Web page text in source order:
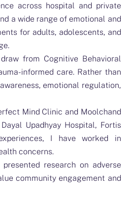
across hospital and private
a wide range of emotional and
for adults, adolescents, and
from Cognitive Behavioral
informed care. Rather than
emotional regulation,
Mind Clinic and Moolchand
Upadhyay Hospital, Fortis
I have worked in
concerns.
research on adverse
community engagement and